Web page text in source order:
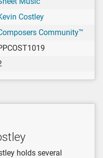
Costley
Community™
holds several